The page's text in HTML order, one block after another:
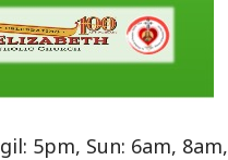
5pm, Sun: 6am, 8am,